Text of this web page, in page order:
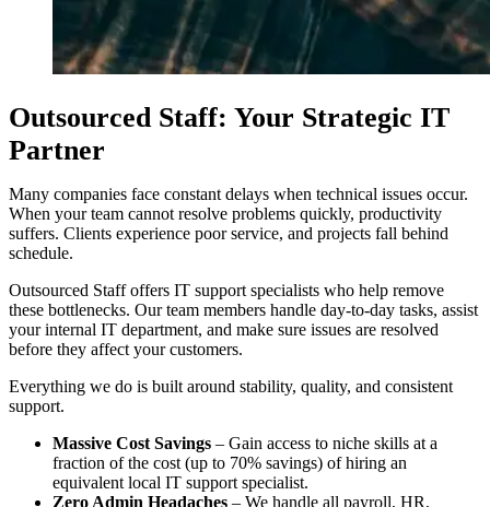
Outsourced Staff: Your Strategic IT
Partner
Many companies face constant delays when technical issues occur.
When your team cannot resolve problems quickly, productivity
suffers. Clients experience poor service, and projects fall behind
schedule.
Outsourced Staff offers IT support specialists who help remove
these bottlenecks. Our team members handle day-to-day tasks, assist
your internal IT department, and make sure issues are resolved
before they affect your customers.
Everything we do is built around stability, quality, and consistent
support.
Massive Cost Savings – Gain access to niche skills at a
fraction of the cost (up to 70% savings) of hiring an
equivalent local IT support specialist.
Zero Admin Headaches – We handle all payroll, HR,